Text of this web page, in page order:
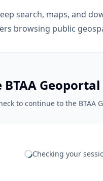
search, maps, and
browsing public
Geoportal
to continue to the BTAA
Checking your